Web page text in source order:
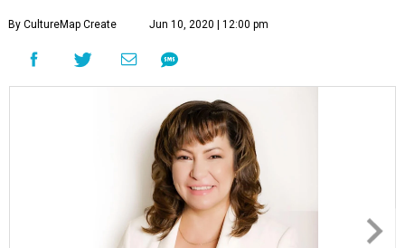
By CultureMap Create Jun 10, 2020 | 12:00 pm